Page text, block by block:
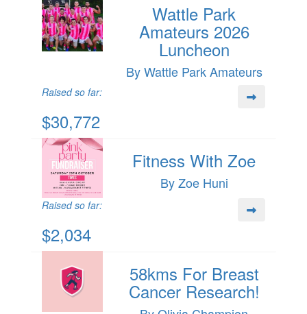
Wattle Park
Amateurs 2026
Luncheon
By Wattle Park Amateurs
Raised so far:
$30,772
Fitness With Zoe
By Zoe Huni
Raised so far:
$2,034
58kms For Breast
Cancer Research!